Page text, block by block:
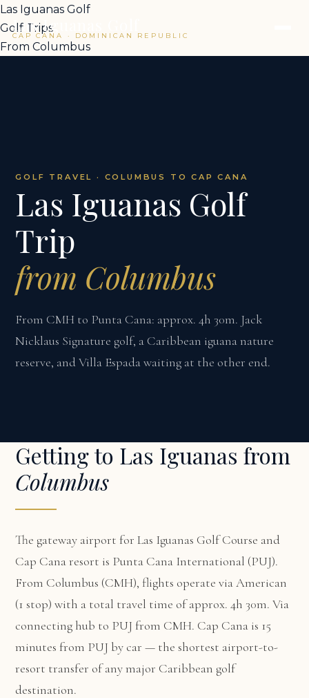
Las Iguanas Golf
CAP CANA · DOMINICAN REPUBLIC
Las Iguanas Golf
Golf Trips
From Columbus
GOLF TRAVEL · COLUMBUS TO CAP CANA
Las Iguanas Golf
Trip
from Columbus
From CMH to Punta Cana: approx. 4h 30m. Jack
Nicklaus Signature golf, a Caribbean iguana nature
reserve, and Villa Espada waiting at the other end.
Getting to Las Iguanas from
Columbus
The gateway airport for Las Iguanas Golf Course and
Cap Cana resort is Punta Cana International (PUJ).
From Columbus (CMH), flights operate via American
(1 stop) with a total travel time of approx. 4h 30m. Via
connecting hub to PUJ from CMH. Cap Cana is 15
minutes from PUJ by car — the shortest airport-to-
resort transfer of any major Caribbean golf
destination.